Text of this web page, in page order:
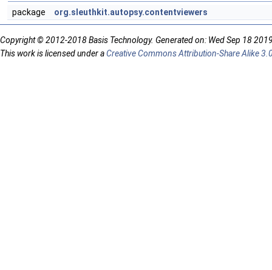
package org.sleuthkit.autopsy.contentviewers
Copyright © 2012-2018 Basis Technology. Generated on: Wed Sep 18
This work is licensed under aCreative Commons Attribution-Share Alike